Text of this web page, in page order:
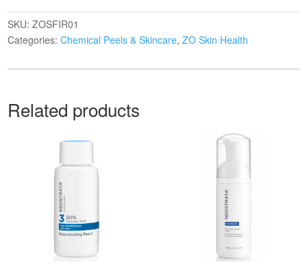
SKU:ZOSFIR01
Categories:Chemical Peels & Skincare,ZO Skin Health
Related products